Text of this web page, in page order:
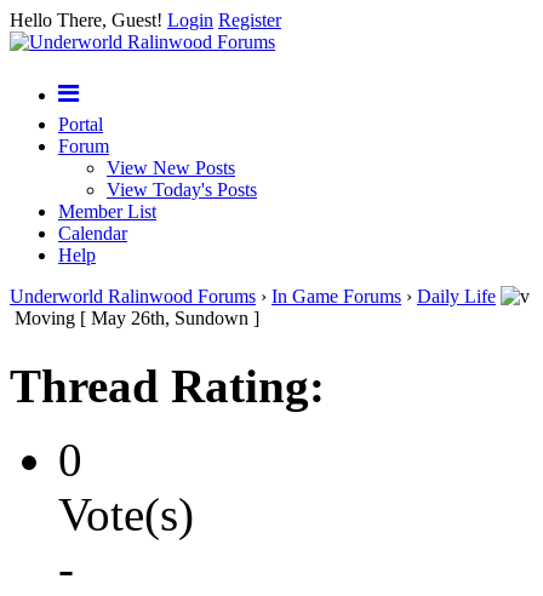
Hello There, Guest! Login Register
Portal
Forum
View New Posts
View Today's Posts
Member List
Calendar
Help
Underworld Ralinwood Forums › In Game Forums › Daily Life
Moving [ May 26th, Sundown ]
Thread Rating:
0
Vote(s)
-